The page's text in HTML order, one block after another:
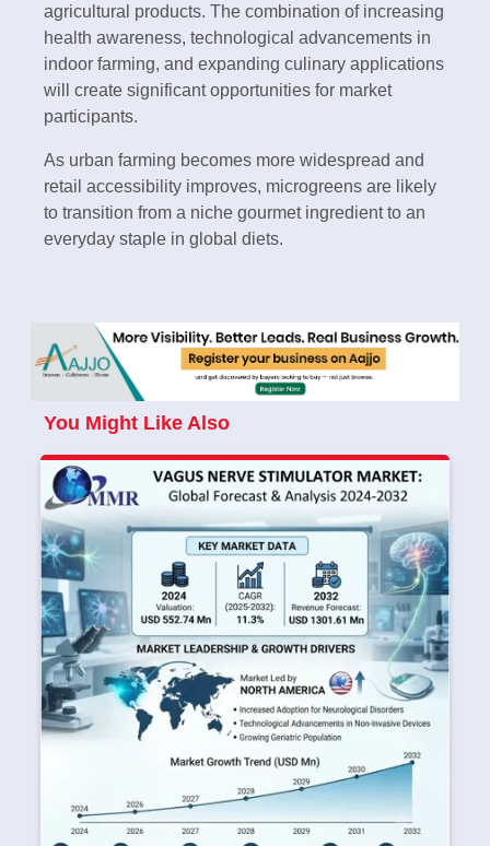
agricultural products. The combination of increasing
health awareness, technological advancements in
indoor farming, and expanding culinary applications
will create significant opportunities for market
participants.
As urban farming becomes more widespread and
retail accessibility improves, microgreens are likely
to transition from a niche gourmet ingredient to an
everyday staple in global diets.
You Might Like Also